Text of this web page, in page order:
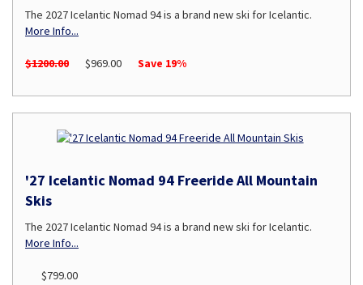
The 2027 Icelantic Nomad 94 is a brand new ski for Icelantic.
More Info...
$1200.00 $969.00 Save 19%
'27 Icelantic Nomad 94 Freeride All Mountain
Skis
The 2027 Icelantic Nomad 94 is a brand new ski for Icelantic.
More Info...
$799.00